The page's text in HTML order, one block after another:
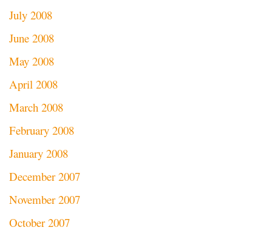
July 2008
June 2008
May 2008
April 2008
March 2008
February 2008
January 2008
December 2007
November 2007
October 2007